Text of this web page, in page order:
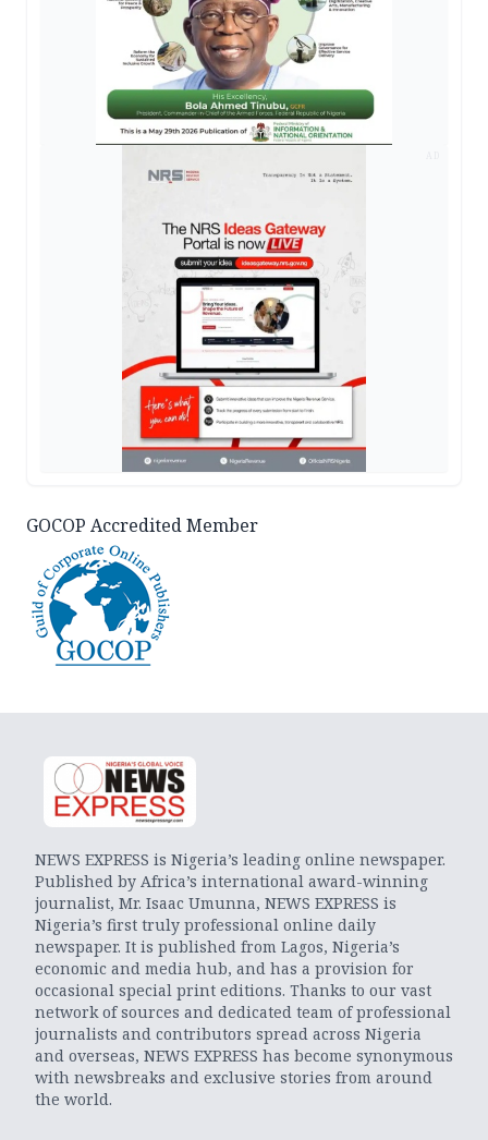
GOCOP Accredited Member
NEWS EXPRESS is Nigeria’s leading online newspaper.
Published by Africa’s international award-winning
journalist, Mr. Isaac Umunna, NEWS EXPRESS is
Nigeria’s first truly professional online daily
newspaper. It is published from Lagos, Nigeria’s
economic and media hub, and has a provision for
occasional special print editions. Thanks to our vast
network of sources and dedicated team of professional
journalists and contributors spread across Nigeria
and overseas, NEWS EXPRESS has become synonymous
with newsbreaks and exclusive stories from around
the world.